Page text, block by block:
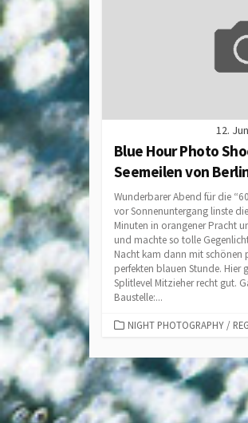
12.
Blue Hour Photo
Seemeilen von
Wunderbarer Abend für die
vor Sonnenuntergang linste
Minuten in orangener Pracht
und machte so tolle
Nacht kam dann mit schönen
perfekten blauen Stunde.
Splitlevel Mitzieher recht gut.
Baustelle:...
CATEGORIES
NIGHT PHOTOGRAPHY /